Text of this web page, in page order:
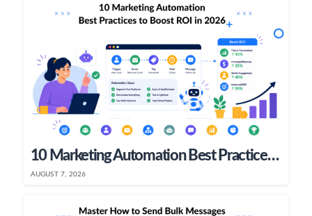
10 Marketing Automation Best Practices To Boost ROI In 2026
AUGUST 7, 2026